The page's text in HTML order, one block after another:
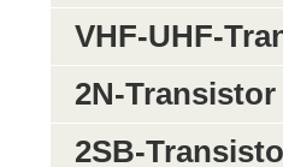
VHF-UHF-
2N-Transistor
2SB-